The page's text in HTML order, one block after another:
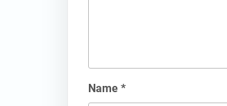
Name *